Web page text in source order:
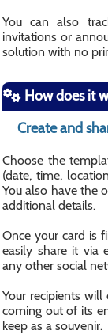
You can also
invitations or
solution with no
How does it
Create and
Choose the
(date, time,
You also have the
additional details.
Once your card is
easily share it via
any other social
Your recipients
coming out of its
keep as a souvenir.